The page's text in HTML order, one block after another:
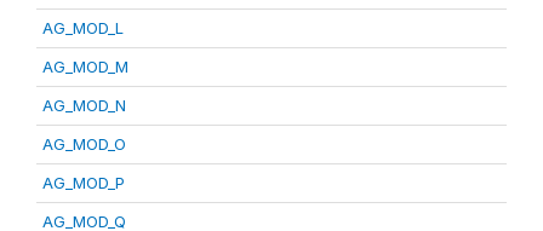
AG_MOD_L
AG_MOD_M
AG_MOD_N
AG_MOD_O
AG_MOD_P
AG_MOD_Q